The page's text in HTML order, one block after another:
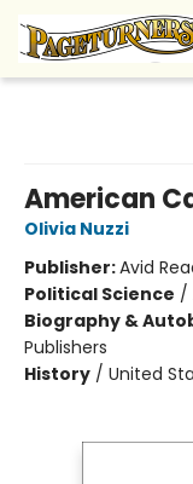
American
Olivia Nuzzi
Publisher:Avid
Political Science /
Biography &
Publishers
History / United